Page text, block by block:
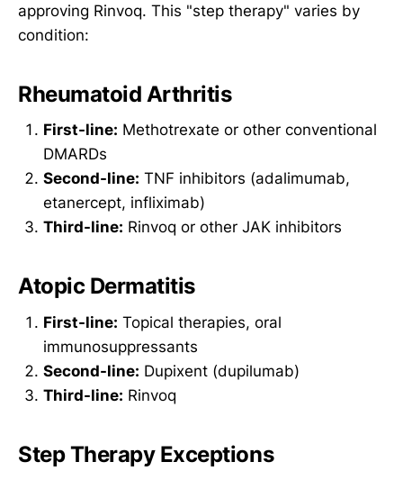
approving Rinvoq. This "step therapy" varies by
condition:
Rheumatoid Arthritis
First-line: Methotrexate or other conventional
DMARDs
Second-line: TNF inhibitors (adalimumab,
etanercept, infliximab)
Third-line: Rinvoq or other JAK inhibitors
Atopic Dermatitis
First-line: Topical therapies, oral
immunosuppressants
Second-line: Dupixent (dupilumab)
Third-line: Rinvoq
Step Therapy Exceptions